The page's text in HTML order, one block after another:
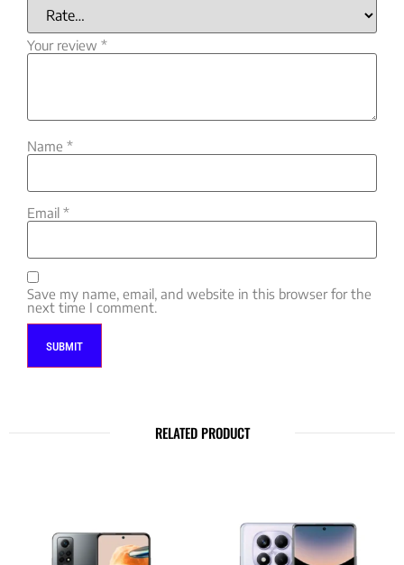
Your review *
Name *
Email *
Save my name, email, and website in this browser for the
next time I comment.
RELATED PRODUCT